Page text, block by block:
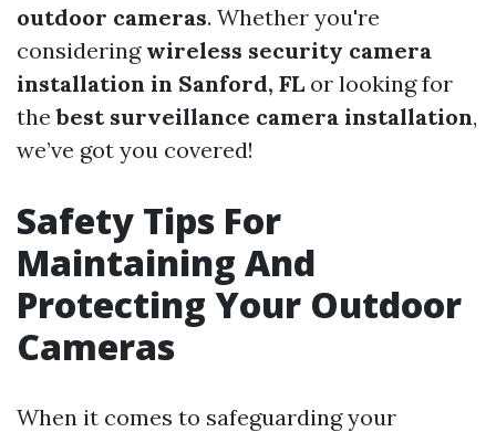
outdoor cameras. Whether you're
considering wireless security camera
installation in Sanford, FL or looking for
thebest surveillance camera installation,
we’ve got you covered!
Safety Tips For
Maintaining And
Protecting Your Outdoor
Cameras
When it comes to safeguarding your